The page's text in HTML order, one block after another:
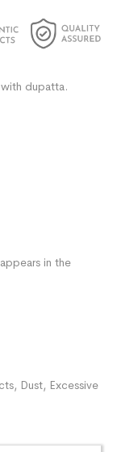
dupatta.
in the
Dust, Excessive